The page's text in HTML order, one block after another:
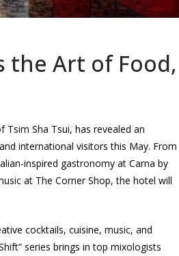
the Art of Food,
Sha Tsui, has revealed an
international visitors this May. From
inspired gastronomy at Carna by
at The Corner Shop, the hotel will
cocktails, cuisine, music, and
series brings in top mixologists